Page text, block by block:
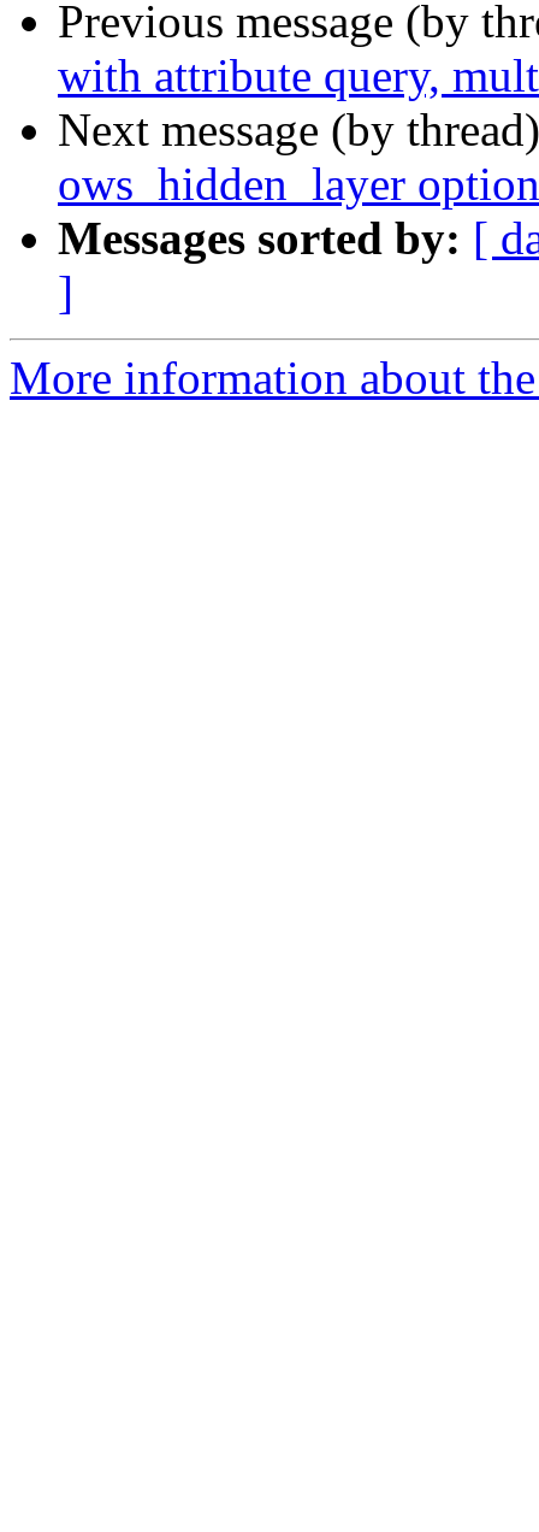
Previous message (by
with attribute query,
Next message (by
ows_hidden_layer
Messages sorted by: [
]
More information about